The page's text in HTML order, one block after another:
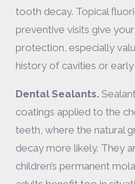
tooth decay. Topical
preventive visits give
protection, especially
history of cavities or early
Dental Sealants.
coatings applied to the
teeth, where the natural
decay more likely. They
children’s permanent